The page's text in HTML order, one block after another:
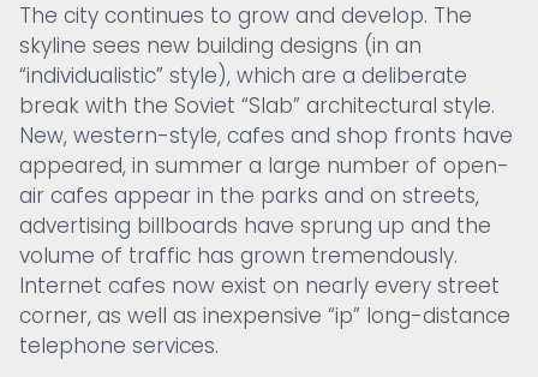
The city continues to grow and develop. The
skyline sees new building designs (in an
“individualistic” style), which are a deliberate
break with the Soviet “Slab” architectural style.
New, western-style, cafes and shop fronts have
appeared, in summer a large number of open-
air cafes appear in the parks and on streets,
advertising billboards have sprung up and the
volume of traffic has grown tremendously.
Internet cafes now exist on nearly every street
corner, as well as inexpensive “ip” long-distance
telephone services.